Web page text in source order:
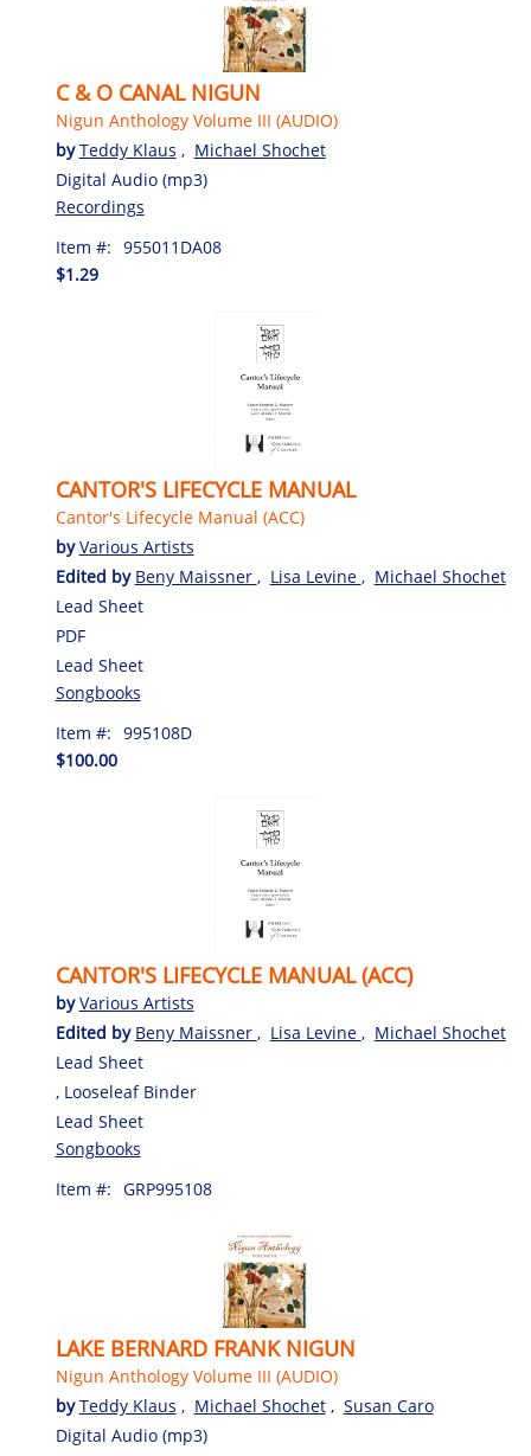
C & O CANAL NIGUN
Nigun Anthology Volume III (AUDIO)
byTeddy Klaus , Michael Shochet
Digital Audio (mp3)
Recordings
Item #: 955011DA08
$1.29
CANTOR'S LIFECYCLE MANUAL
Cantor's Lifecycle Manual (ACC)
byVarious Artists
Edited by Beny Maissner , Lisa Levine , Michael Shochet
Lead Sheet
PDF
Lead Sheet
Songbooks
Item #: 995108D
$100.00
CANTOR'S LIFECYCLE MANUAL (ACC)
byVarious Artists
Edited by Beny Maissner , Lisa Levine , Michael Shochet
Lead Sheet
, Looseleaf Binder
Lead Sheet
Songbooks
Item #: GRP995108
LAKE BERNARD FRANK NIGUN
Nigun Anthology Volume III (AUDIO)
byTeddy Klaus , Michael Shochet , Susan Caro
Digital Audio (mp3)